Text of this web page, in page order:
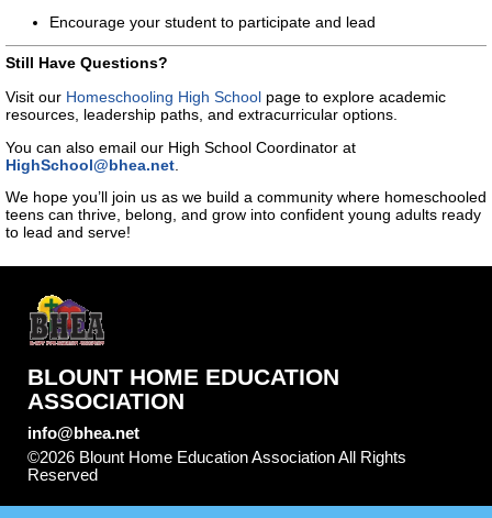
Encourage your student to participate and lead
Still Have Questions?
Visit our Homeschooling High School page to explore academic
resources, leadership paths, and extracurricular options.
You can also email our High School Coordinator at
HighSchool@bhea.net
We hope you’ll join us as we build a community where homeschooled
teens can thrive, belong, and grow into confident young adults ready
to lead and serve!
BLOUNT HOME EDUCATION
ASSOCIATION
info@bhea.net
©2026 Blount Home Education Association All Rights
Reserved